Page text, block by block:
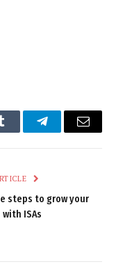
Tumblr TelegramEmail
steps to grow your
ISAs